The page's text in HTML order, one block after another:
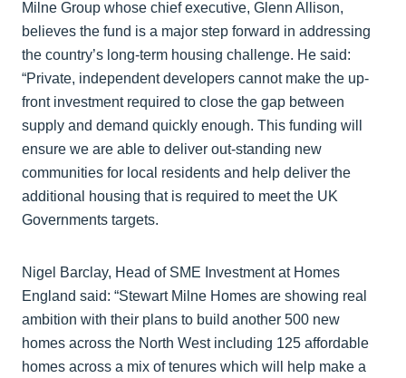
Milne Group whose chief executive, Glenn Allison,
believes the fund is a major step forward in addressing
the country’s long-term housing challenge. He said:
“Private, independent developers cannot make the up-
front investment required to close the gap between
supply and demand quickly enough. This funding will
ensure we are able to deliver out-standing new
communities for local residents and help deliver the
additional housing that is required to meet the UK
Governments targets.
Nigel Barclay, Head of SME Investment at Homes
England said: “Stewart Milne Homes are showing real
ambition with their plans to build another 500 new
homes across the North West including 125 affordable
homes across a mix of tenures which will help make a